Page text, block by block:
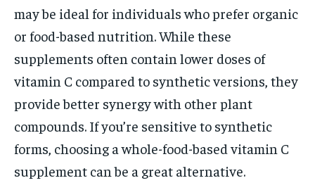
may be ideal for individuals who prefer organic
or food-based nutrition. While these
supplements often contain lower doses of
vitamin C compared to synthetic versions, they
provide better synergy with other plant
compounds. If you’re sensitive to synthetic
forms, choosing a whole-food-based vitamin C
supplement can be a great alternative.